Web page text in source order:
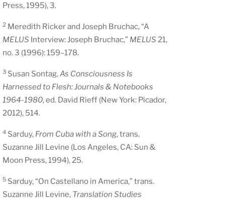
Press, 1995), 3.
2 Meredith Ricker and Joseph Bruchac, “A
MELUS Interview: Joseph Bruchac,” MELUS21,
no. 3 (1996): 159–178.
3 Susan Sontag,As Consciousness Is
Harnessed to Flesh: Journals & Notebooks
1964-1980, ed. David Rieff (New York: Picador,
2012), 514.
4 Sarduy, From Cuba with a Song, trans.
Suzanne Jill Levine (Los Angeles, CA: Sun &
Moon Press, 1994), 25.
5 Sarduy, “On Castellano in America,” trans.
Suzanne Jill Levine, Translation Studies